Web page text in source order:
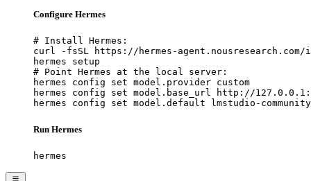
Configure Hermes
# Install Hermes:
curl -fsSL https://hermes-
hermes setup
# Point Hermes at the local server:
hermes config set model.provider custom
hermes config set model.base_url http://
hermes config set model.default lmstudio-
Run Hermes
hermes